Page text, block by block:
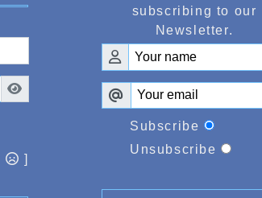
]
subscribing to our
Newsletter.
Subscribe
Unsubscribe